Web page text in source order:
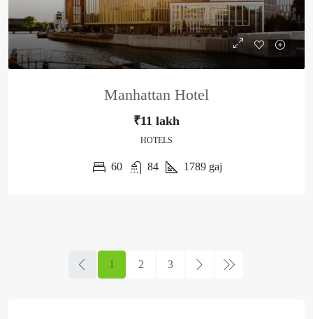
Manhattan Hotel
₹11 lakh
HOTELS
60 84 1789 gaj
1 2 3